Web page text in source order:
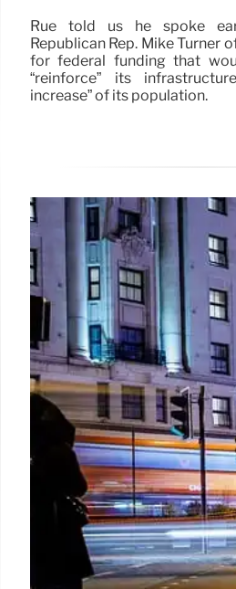
Rue told us he spoke
Republican Rep. Mike Turner
for federal funding that
“reinforce” its
increase” of its population.